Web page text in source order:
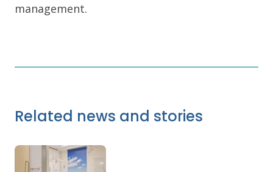
management.
Related news and stories